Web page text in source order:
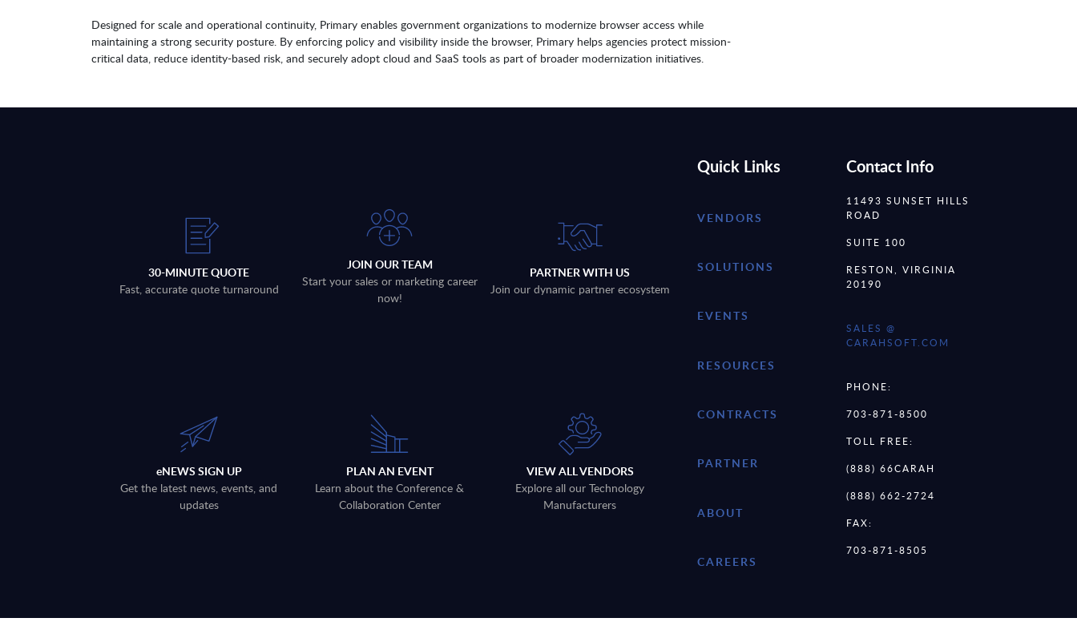
Designed for scale and operational continuity, Primary enables government organizations to modernize browser access while
maintaining a strong security posture. By enforcing policy and visibility inside the browser, Primary helps agencies protect mission-
critical data, reduce identity-based risk, and securely adopt cloud and SaaS tools as part of broader modernization initiatives.
30-MINUTE QUOTE
Fast, accurate quote turnaround
JOIN OUR TEAM
Start your sales or marketing career
now!
PARTNER WITH US
Join our dynamic partner ecosystem
eNEWS SIGN UP
Get the latest news, events, and
updates
PLAN AN EVENT
Learn about the Conference &
Collaboration Center
VIEW ALL VENDORS
Explore all our Technology
Manufacturers
Quick Links
VENDORS
SOLUTIONS
EVENTS
RESOURCES
CONTRACTS
PARTNER
ABOUT
CAREERS
Contact Info
11493 SUNSET HILLS
ROAD
SUITE 100
RESTON, VIRGINIA
20190
SALES @
CARAHSOFT.COM
PHONE:
703-871-8500
TOLL FREE:
(888) 66CARAH
(888) 662-2724
FAX:
703-871-8505